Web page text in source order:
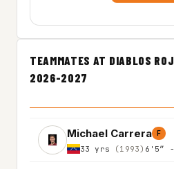
TEAMMATES AT DIABLOS
2026-2027
Michael Carrera F
33 yrs (1993) 6'5″ -